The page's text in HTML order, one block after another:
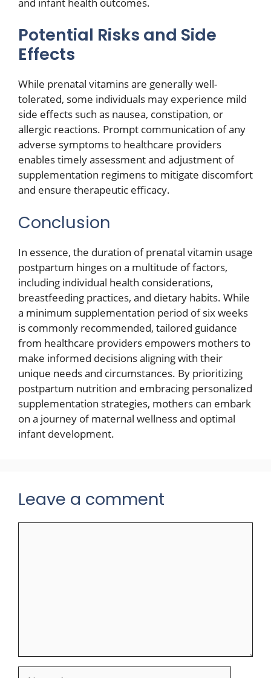
Potential Risks and Side
Effects
While prenatal vitamins are generally well-
tolerated, some individuals may experience mild
side effects such as nausea, constipation, or
allergic reactions. Prompt communication of any
adverse symptoms to healthcare providers
enables timely assessment and adjustment of
supplementation regimens to mitigate discomfort
and ensure therapeutic efficacy.
Conclusion
In essence, the duration of prenatal vitamin usage
postpartum hinges on a multitude of factors,
including individual health considerations,
breastfeeding practices, and dietary habits. While
a minimum supplementation period of six weeks
is commonly recommended, tailored guidance
from healthcare providers empowers mothers to
make informed decisions aligning with their
unique needs and circumstances. By prioritizing
postpartum nutrition and embracing personalized
supplementation strategies, mothers can embark
on a journey of maternal wellness and optimal
infant development.
Leave a comment